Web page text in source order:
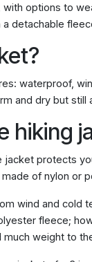
options to
detachable
waterproof,
and dry but still
hiking
protects
of nylon or
wind and cold
fleece;
weight to